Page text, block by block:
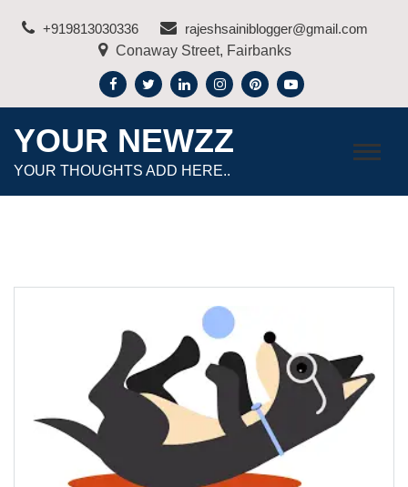
+919813030336
rajeshsainiblogger@gmail.com
Conaway Street, Fairbanks
YOUR NEWZZ
YOUR THOUGHTS ADD HERE..